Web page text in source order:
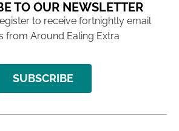
TO OUR NEWSLETTER
to receive fortnightly email
from Around Ealing Extra
SUBSCRIBE